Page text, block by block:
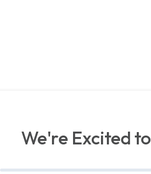
We're Excited